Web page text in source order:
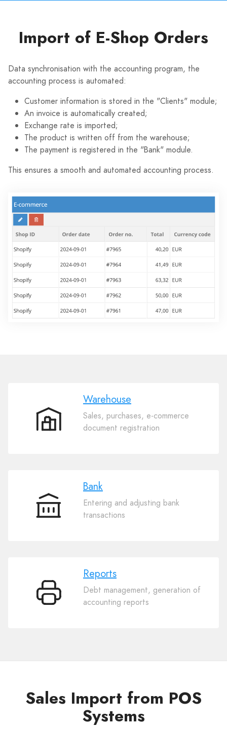
Import of E-Shop Orders
Data synchronisation with the accounting program, the
accounting process is automated:
Customer information is stored in the "Clients" module;
An invoice is automatically created;
Exchange rate is imported;
The product is written off from the warehouse;
The payment is registered in the "Bank" module.
This ensures a smooth and automated accounting process.
Warehouse
Warehouse
Sales, purchases, e-commerce
document registration
Bank
Bank
Entering and adjusting bank
transactions
Reports
Reports
Debt management, generation of
accounting reports
Sales Import from POS
Systems